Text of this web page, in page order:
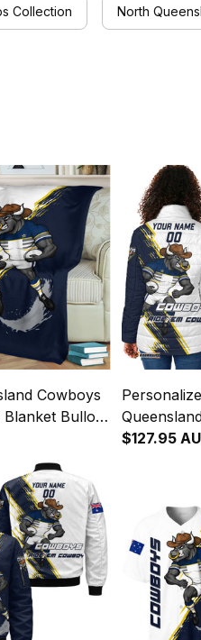
Collection North
Cowboys
Blanket Bullo
Brush Blue
Padded
$127.95